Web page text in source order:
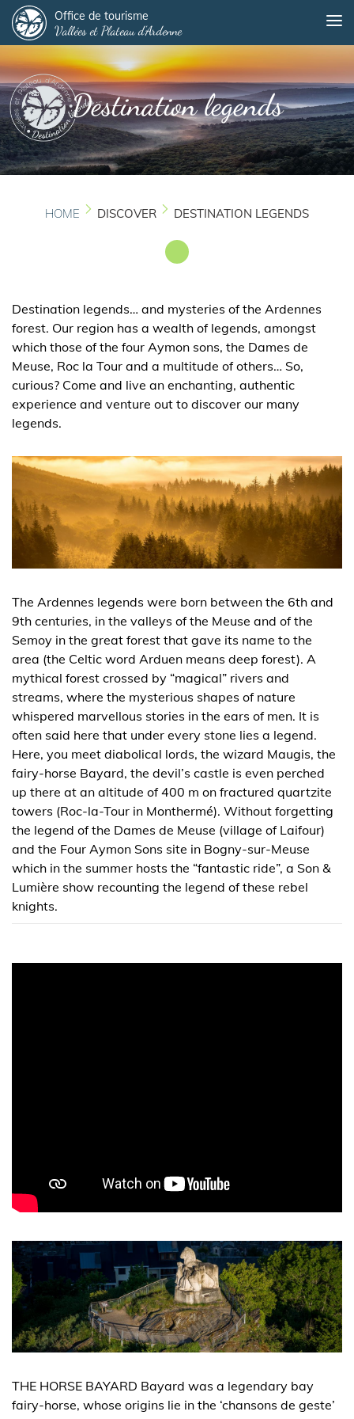
to
main
content
Office de tourisme
Vallées et Plateau d'Ardenne
Destination legends
HOME DISCOVER DESTINATION LEGENDS
Destination legends… and mysteries of the Ardennes
forest. Our region has a wealth of legends, amongst
which those of the four Aymon sons, the Dames de
Meuse, Roc la Tour and a multitude of others… So,
curious? Come and live an enchanting, authentic
experience and venture out to discover our many
legends.
The Ardennes legends were born between the 6th and
9th centuries, in the valleys of the Meuse and of the
Semoy in the great forest that gave its name to the
area (the Celtic word Arduen means deep forest). A
mythical forest crossed by “magical” rivers and
streams, where the mysterious shapes of nature
whispered marvellous stories in the ears of men. It is
often said here that under every stone lies a legend.
Here, you meet diabolical lords, the wizard Maugis, the
fairy-horse Bayard, the devil’s castle is even perched
up there at an altitude of 400 m on fractured quartzite
towers (Roc-la-Tour in Monthermé). Without forgetting
the legend of the Dames de Meuse (village of Laifour)
and the Four Aymon Sons site in Bogny-sur-Meuse
which in the summer hosts the “fantastic ride”, a Son &
Lumière show recounting the legend of these rebel
knights.
THE HORSE BAYARD Bayard was a legendary bay
fairy-horse, whose origins lie in the ‘chansons de geste’
Panneau de gestion des cookies